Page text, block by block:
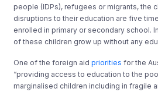
people (IDPs), refugees or migrants, the
disruptions to their education are five
enrolled in primary or secondary school.
of these children grow up without any
One of the foreign aidpriorities for the
“providing access to education to the
marginalised children including in fragile